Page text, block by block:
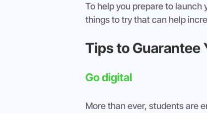
To help you prepare to launch
things to try that can help
Tips to Guarantee
Go digital
More than ever, students are